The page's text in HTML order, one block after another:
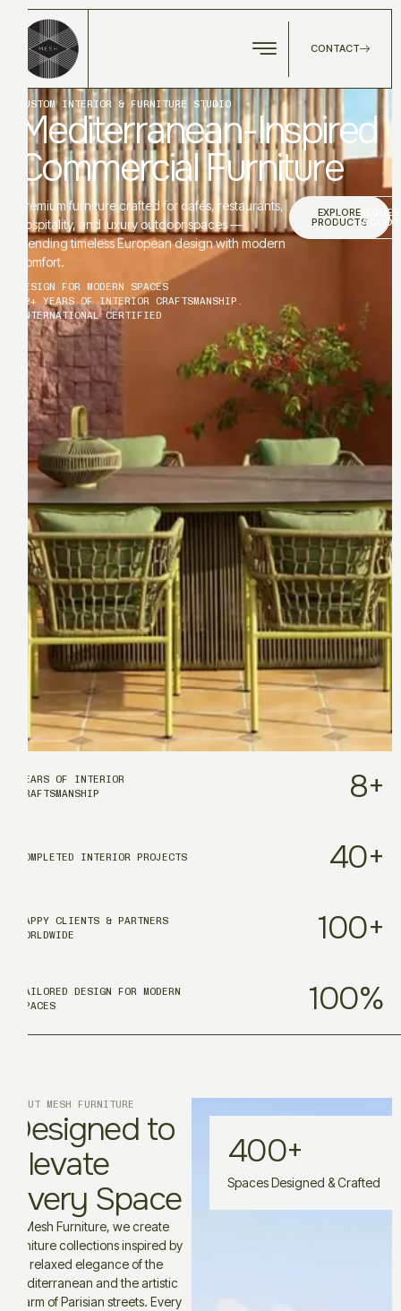
CONTACT
CUSTOM INTERIOR & FURNITURE STUDIO
Mediterranean-Inspired
Commercial Furniture
Premium furniture crafted for cafés, restaurants,
hospitality, and luxury outdoor spaces —
blending timeless European design with modern
comfort.
EXPLORE
PRODUCTS
A
DESIGN FOR MODERN SPACES
12+ YEARS OF INTERIOR CRAFTSMANSHIP.
INTERNATIONAL CERTIFIED
YEARS OF INTERIOR
CRAFTSMANSHIP
8+
COMPLETED INTERIOR PROJECTS 40+
HAPPY CLIENTS & PARTNERS
WORLDWIDE
100+
TAILORED DESIGN FOR MODERN
SPACES
100%
Spaces Designed & Crafted
400+
ABOUT MESH FURNITURE
Designed to
Elevate
Every Space
At Mesh Furniture, we create
furniture collections inspired by
the relaxed elegance of the
Mediterranean and the artistic
charm of Parisian streets. Every